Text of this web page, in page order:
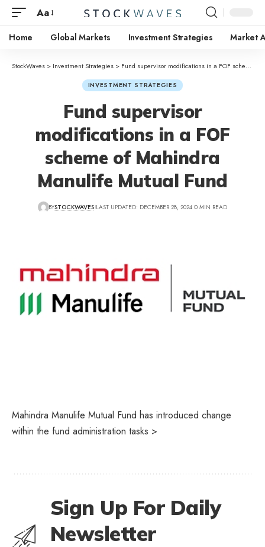
Aa
Home Global Markets Investment Strategies Market
StockWaves > Investment Strategies > Fund supervisor modifications in a FOF scheme of Mahindra Manulife Mutual Fund
INVESTMENT STRATEGIES
Fund supervisor
modifications in a FOF
scheme of Mahindra
Manulife Mutual Fund
BYSTOCKWAVES LAST UPDATED: DECEMBER 28, 2024 0 MIN READ
Mahindra Manulife Mutual Fund has introduced change
within the fund administration tasks >
Sign Up For Daily
Newsletter